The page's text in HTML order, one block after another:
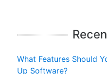
What Features Should
Up Software?